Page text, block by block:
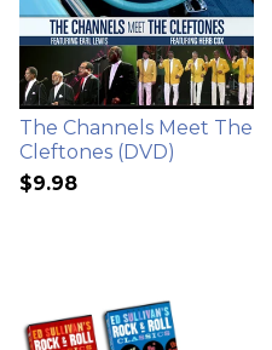
The Channels Meet The
Cleftones (DVD)
$9.98